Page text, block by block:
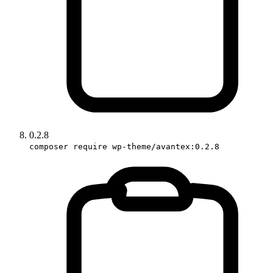
0.2.8
composer require wp-theme/avantex:0.2.8